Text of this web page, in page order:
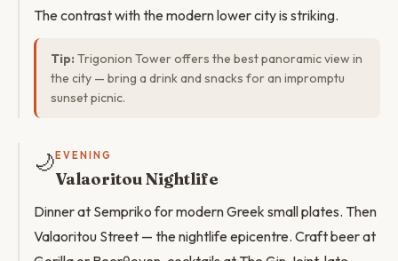
The contrast with the modern lower city is striking.
Tip: Trigonion Tower offers the best panoramic view in
the city — bring a drink and snacks for an impromptu
sunset picnic.
🌙 EVENING
Valaoritou Nightlife
Dinner at Sempriko for modern Greek small plates. Then
Valaoritou Street — the nightlife epicentre. Craft beer at